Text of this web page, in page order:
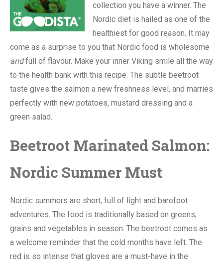
collection you have a winner. The
Nordic diet is hailed as one of the
healthiest for good reason. It may
come as a surprise to you that Nordic food is wholesome
andfull of flavour. Make your inner Viking smile all the way
to the health bank with this recipe. The subtle beetroot
taste gives the salmon a new freshness level, and marries
perfectly with new potatoes, mustard dressing and a
green salad.
Beetroot Marinated Salmon:
Nordic Summer Must
Nordic summers are short, full of light and barefoot
adventures. The food is traditionally based on greens,
grains and vegetables in season. The beetroot comes as
a welcome reminder that the cold months have left. The
red is so intense that gloves are a must-have in the